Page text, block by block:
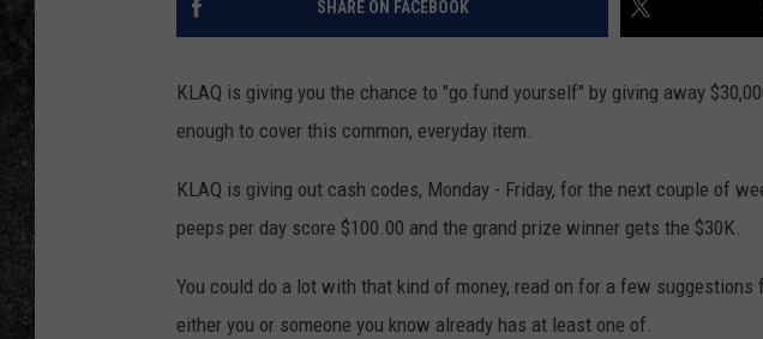
DANIEL
ON DEMAND
SHARE ON FACEBOOK
KLAQ is giving you the chance to "go fund yourself" by giving away
enough to cover this common, everyday item.
KLAQ is giving out cash codes, Monday - Friday, for the next couple of
peeps per day score $100.00 and the grand prize winner gets the $30K.
You could do a lot with that kind of money, read on for a few
either you or someone you know already has at least one of.